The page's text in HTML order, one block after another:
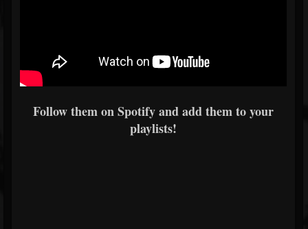
Follow them on Spotify and add them to your
playlists!